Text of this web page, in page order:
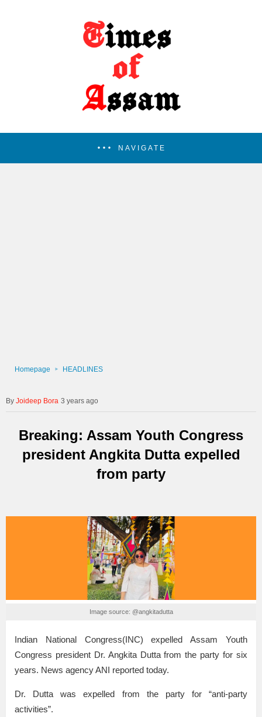
NAVIGATE
Homepage HEADLINES
Joideep Bora 3 years ago
Breaking: Assam Youth Congress
president Angkita Dutta expelled
from party
Image source: @angkitadutta
Indian National Congress(INC) expelled Assam Youth
Congress president Dr. Angkita Dutta from the party for six
years. News agency ANI reported today.
Dr. Dutta was expelled from the party for “anti-party
activities”.